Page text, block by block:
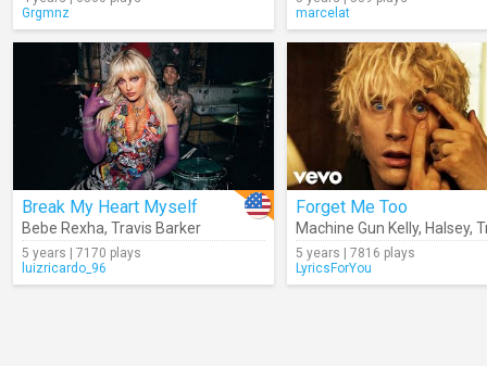
Grgmnz
marcelat
Break My Heart Myself
Bebe Rexha, Travis Barker
5 years | 7170 plays
luizricardo_96
Forget Me Too
Machine Gun Kelly, Halsey,
5 years | 7816 plays
LyricsForYou